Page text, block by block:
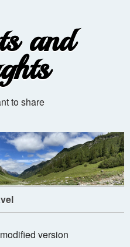
and
to share
version